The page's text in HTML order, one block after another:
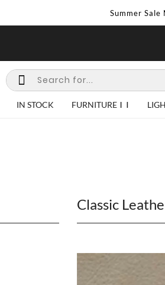
Summer Sale
IN STOCK FURNITURE
Classic